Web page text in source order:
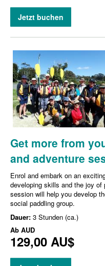
Jetzt buchen
Get more from
and adventure
Enrol and embark on an
developing skills and the joy of
session will help you develop
social paddling group.
Dauer: 3 Stunden (ca.)
Ab AUD
129,00 AU$